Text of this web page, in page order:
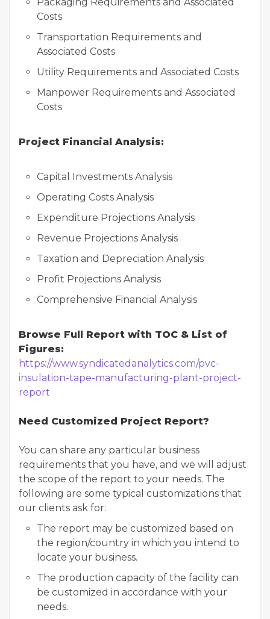
Costs
Transportation Requirements and
Associated Costs
Utility Requirements and Associated Costs
Manpower Requirements and Associated
Costs
Project Financial Analysis:
Capital Investments Analysis
Operating Costs Analysis
Expenditure Projections Analysis
Revenue Projections Analysis
Taxation and Depreciation Analysis
Profit Projections Analysis
Comprehensive Financial Analysis
Browse Full Report with TOC & List of
Figures:
https://www.syndicatedanalytics.com/pvc-
insulation-tape-manufacturing-plant-project-
report
Need Customized Project Report?
You can share any particular business
requirements that you have, and we will adjust
the scope of the report to your needs. The
following are some typical customizations that
our clients ask for:
The report may be customized based on
the region/country in which you intend to
locate your business.
The production capacity of the facility can
be customized in accordance with your
needs.